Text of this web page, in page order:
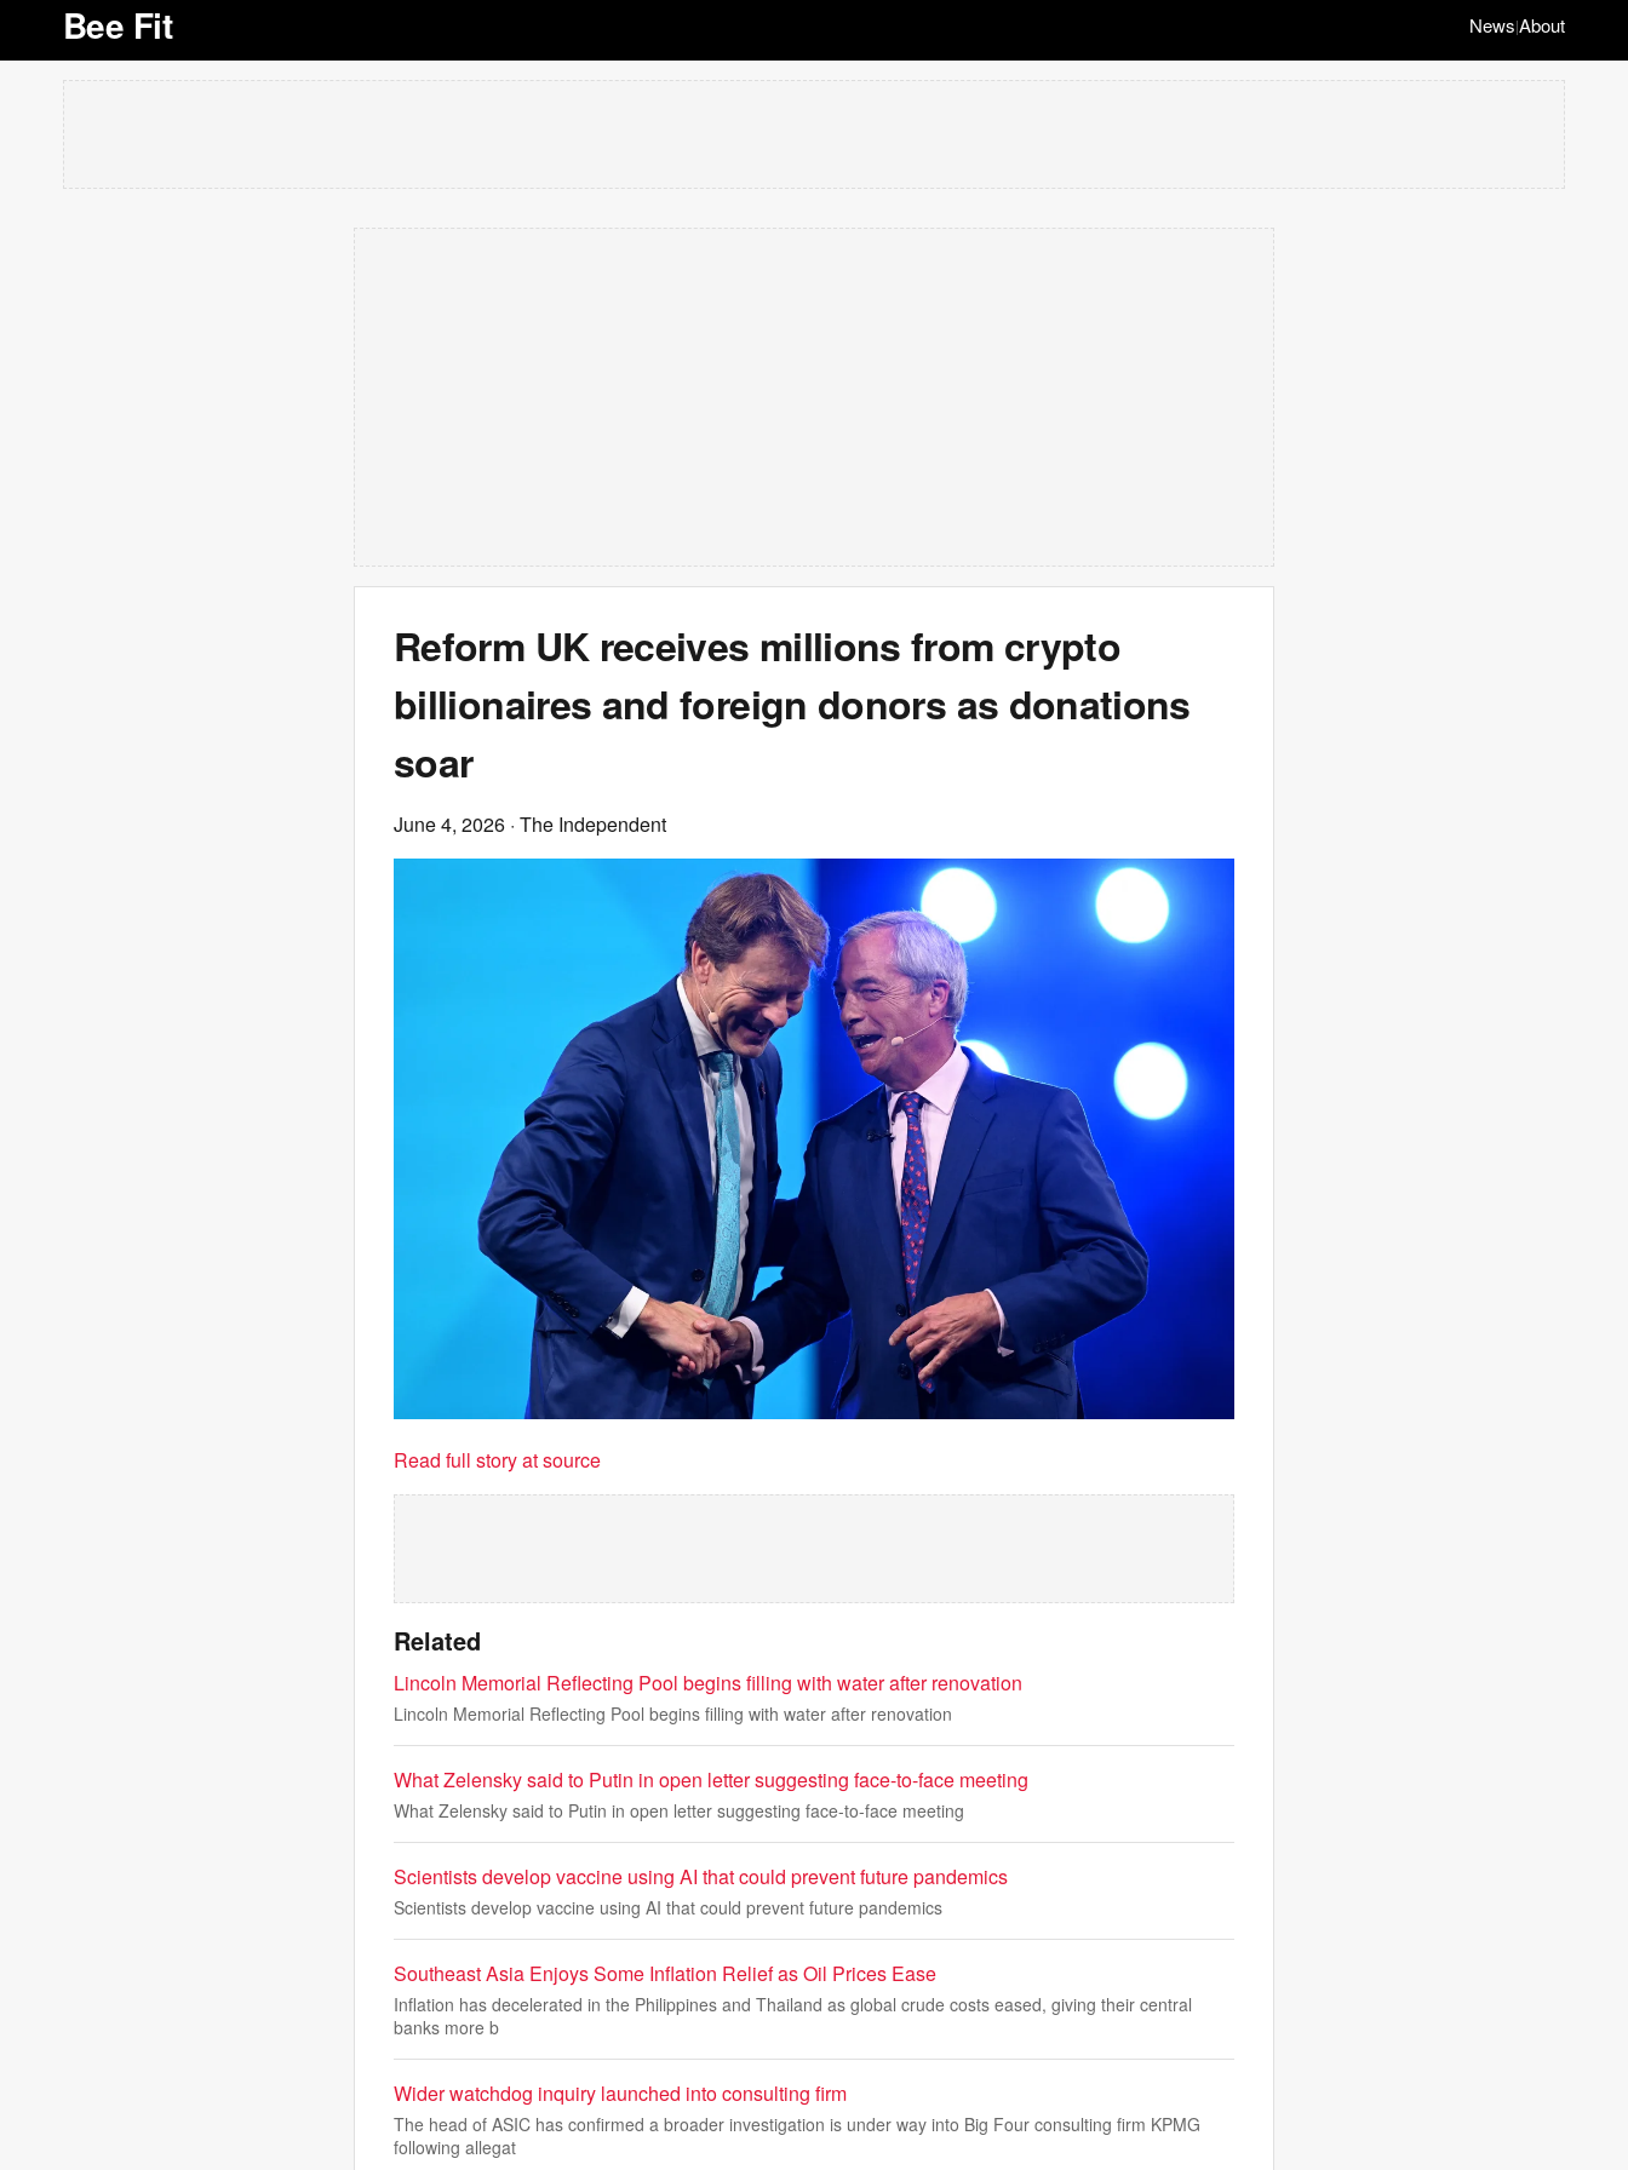
Bee Fit News|About
Reform UK receives millions from crypto
billionaires and foreign donors as donations
soar
June 4, 2026 · The Independent
Read full story at source
Related
Lincoln Memorial Reflecting Pool begins filling with water after renovation
Lincoln Memorial Reflecting Pool begins filling with water after renovation
What Zelensky said to Putin in open letter suggesting face-to-face meeting
What Zelensky said to Putin in open letter suggesting face-to-face meeting
Scientists develop vaccine using AI that could prevent future pandemics
Scientists develop vaccine using AI that could prevent future pandemics
Southeast Asia Enjoys Some Inflation Relief as Oil Prices Ease
Inflation has decelerated in the Philippines and Thailand as global crude costs eased, giving their central
banks more b
Wider watchdog inquiry launched into consulting firm
The head of ASIC has confirmed a broader investigation is under way into Big Four consulting firm KPMG
following allegat